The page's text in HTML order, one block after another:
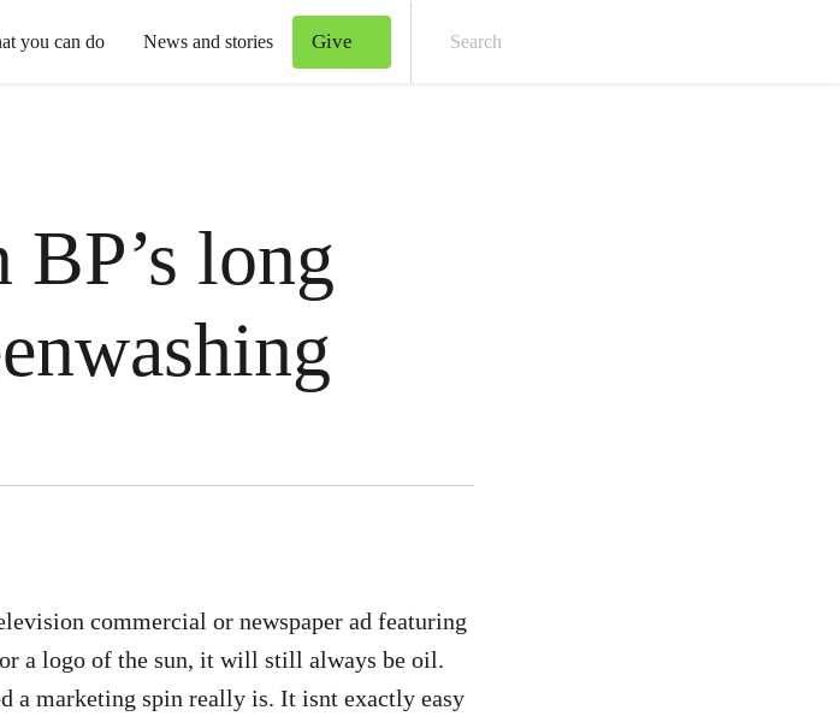
you can do News and stories Give
BP’s long
commercial or newspaper ad featuring
a logo of the sun, it will still always be oil.
a marketing spin really is. It isnt exactly easy